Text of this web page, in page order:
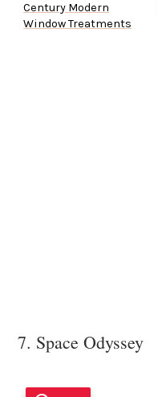
Century Modern
Window Treatments
7. Space Odyssey